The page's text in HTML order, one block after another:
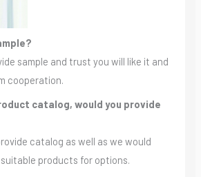
sample and trust you will like it and
cooperation.
catalog, would you provide
catalog as well as we would
products for options.